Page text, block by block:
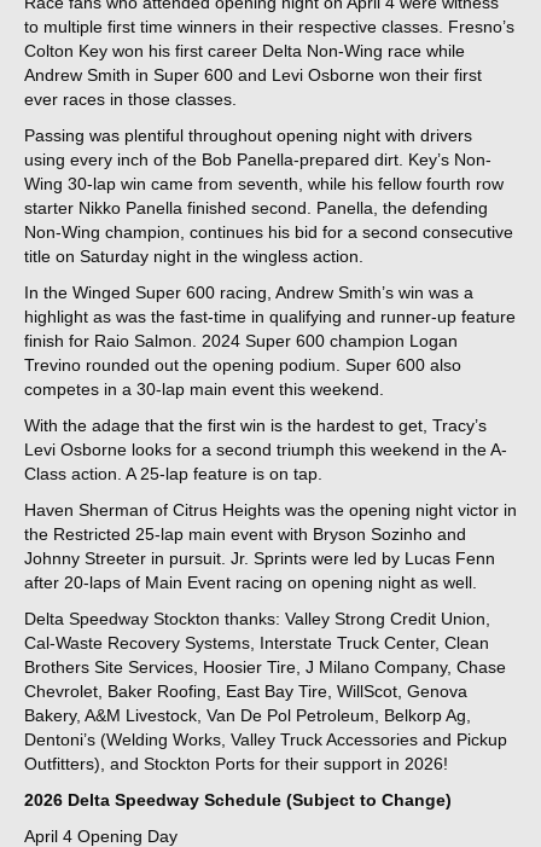
to multiple first time winners in their respective classes. Fresno’s
Colton Key won his first career Delta Non-Wing race while
Andrew Smith in Super 600 and Levi Osborne won their first
ever races in those classes.
Passing was plentiful throughout opening night with drivers
using every inch of the Bob Panella-prepared dirt. Key’s Non-
Wing 30-lap win came from seventh, while his fellow fourth row
starter Nikko Panella finished second. Panella, the defending
Non-Wing champion, continues his bid for a second consecutive
title on Saturday night in the wingless action.
In the Winged Super 600 racing, Andrew Smith’s win was a
highlight as was the fast-time in qualifying and runner-up feature
finish for Raio Salmon. 2024 Super 600 champion Logan
Trevino rounded out the opening podium. Super 600 also
competes in a 30-lap main event this weekend.
With the adage that the first win is the hardest to get, Tracy’s
Levi Osborne looks for a second triumph this weekend in the A-
Class action. A 25-lap feature is on tap.
Haven Sherman of Citrus Heights was the opening night victor in
the Restricted 25-lap main event with Bryson Sozinho and
Johnny Streeter in pursuit. Jr. Sprints were led by Lucas Fenn
after 20-laps of Main Event racing on opening night as well.
Delta Speedway Stockton thanks: Valley Strong Credit Union,
Cal-Waste Recovery Systems, Interstate Truck Center, Clean
Brothers Site Services, Hoosier Tire, J Milano Company, Chase
Chevrolet, Baker Roofing, East Bay Tire, WillScot, Genova
Bakery, A&M Livestock, Van De Pol Petroleum, Belkorp Ag,
Dentoni’s (Welding Works, Valley Truck Accessories and Pickup
Outfitters), and Stockton Ports for their support in 2026!
2026 Delta Speedway Schedule (Subject to Change)
April 4 Opening Day